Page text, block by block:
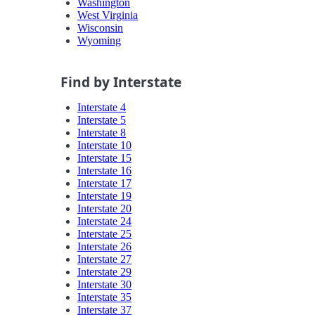
Washington
West Virginia
Wisconsin
Wyoming
Find by Interstate
Interstate 4
Interstate 5
Interstate 8
Interstate 10
Interstate 15
Interstate 16
Interstate 17
Interstate 19
Interstate 20
Interstate 24
Interstate 25
Interstate 26
Interstate 27
Interstate 29
Interstate 30
Interstate 35
Interstate 37